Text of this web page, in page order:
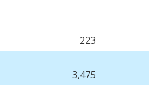
223
3,475